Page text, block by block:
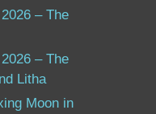
– The
– The
Litha
Moon in